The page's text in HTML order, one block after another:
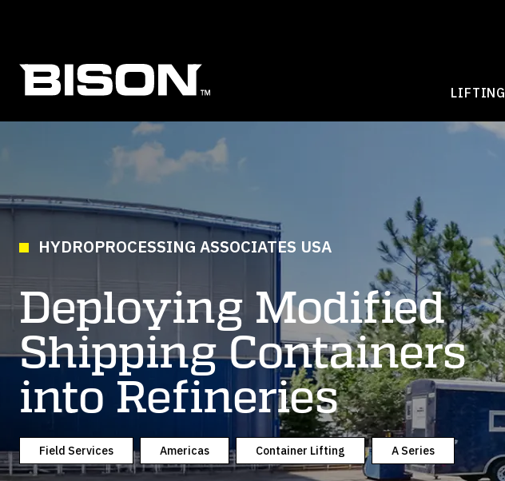
LIFTING
HYDROPROCESSING ASSOCIATES USA
Deploying Modified
Shipping Containers
into Refineries
Field Services Americas Container Lifting A Series